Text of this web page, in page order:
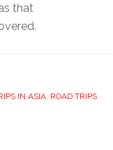
that
IN ASIA, ROAD TRIPS